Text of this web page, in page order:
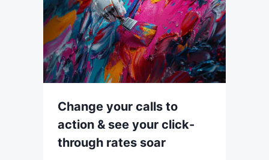
Change your calls to
action & see your click-
through rates soar